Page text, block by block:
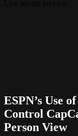
ESPN’s Use
Control
Person View